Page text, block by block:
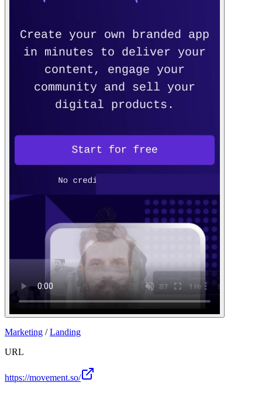
Marketing /Landing
URL
https://movement.so/